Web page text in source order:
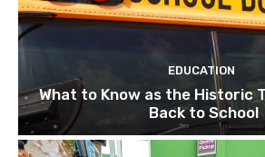
EDUCATION
What to Know as the Historic
Back to School